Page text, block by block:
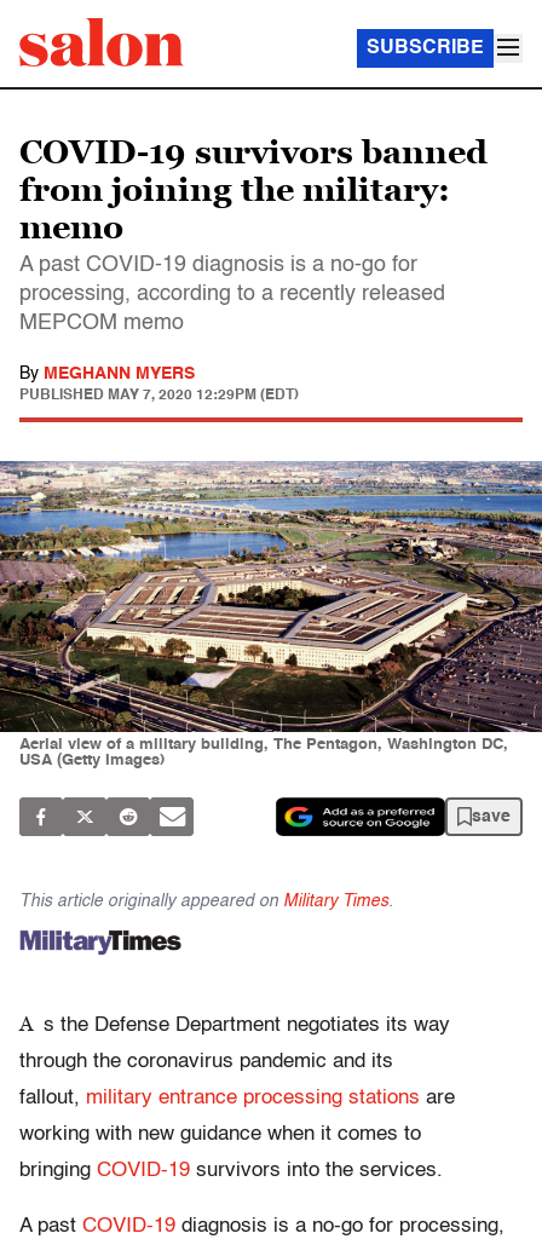
SUBSCRIBE
COVID-19 survivors banned
from joining the military:
memo
A past COVID-19 diagnosis is a no-go for
processing, according to a recently released
MEPCOM memo
By MEGHANN MYERS
PUBLISHED MAY 7, 2020 12:29PM (EDT)
Aerial view of a military building, The Pentagon, Washington DC,
USA (Getty Images)
save
This article originally appeared on Military Times.
A s the Defense Department negotiates its way
through the coronavirus pandemic and its
fallout, military entrance processing stations are
working with new guidance when it comes to
bringing COVID-19 survivors into the services.
A past COVID-19 diagnosis is a no-go for processing,